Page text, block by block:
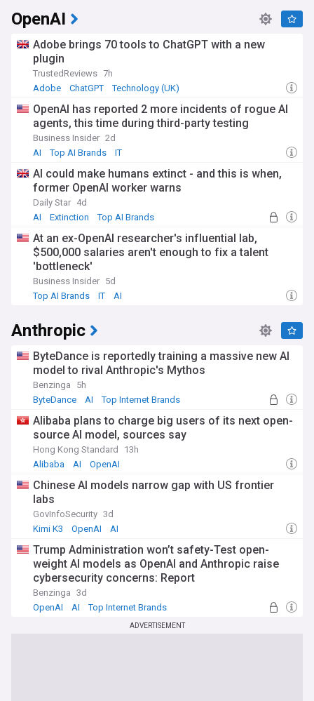
OpenAI
Adobe brings 70 tools to ChatGPT with a new
plugin
TrustedReviews 7h
Adobe
ChatGPT Technology (UK)
OpenAI has reported 2 more incidents of rogue AI
agents, this time during third-party testing
Business Insider 2d
AI
Top AI Brands IT
AI could make humans extinct - and this is when,
former OpenAI worker warns
Daily Star 4d
AI
Extinction Top AI Brands
At an ex-OpenAI researcher's influential lab,
$500,000 salaries aren't enough to fix a talent
'bottleneck'
Business Insider 5d
Top AI Brands
IT AI
Anthropic
ByteDance is reportedly training a massive new AI
model to rival Anthropic's Mythos
Benzinga
5h
ByteDance
AI Top Internet Brands
Alibaba plans to charge big users of its next open-
source AI model, sources say
Hong Kong Standard
13h
Alibaba
AI OpenAI
Chinese AI models narrow gap with US frontier
labs
GovInfoSecurity 3d
Kimi K3
OpenAI AI
Trump Administration won’t safety-Test open-
weight AI models as OpenAI and Anthropic raise
cybersecurity concerns: Report
Benzinga 3d
OpenAI
AI Top Internet Brands
ADVERTISEMENT